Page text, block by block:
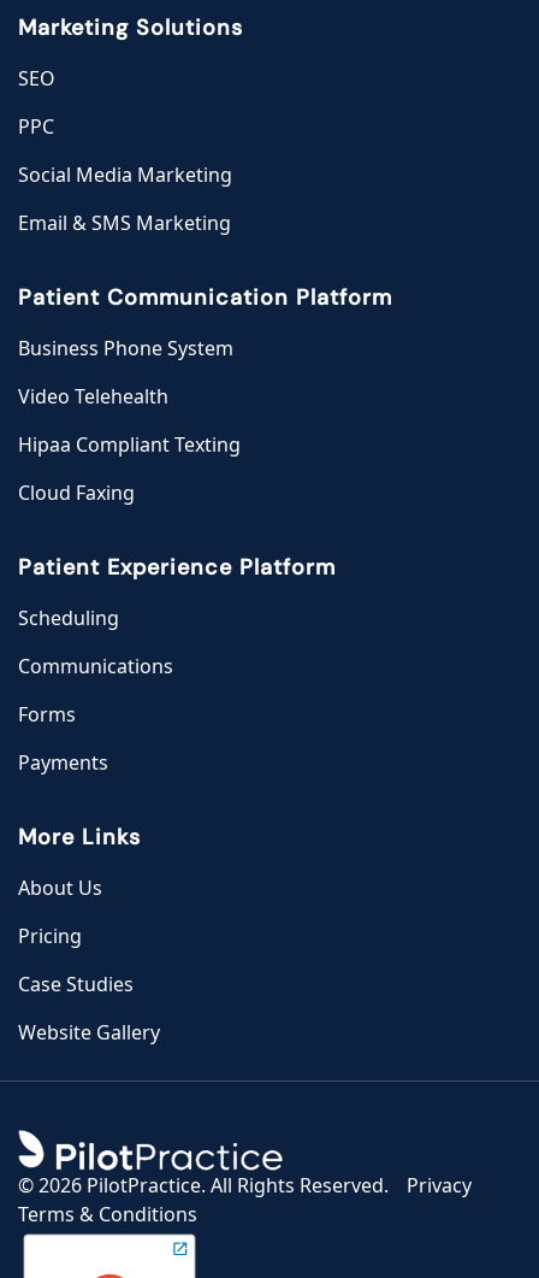
Marketing Solutions
SEO
PPC
Social Media Marketing
Email & SMS Marketing
Patient Communication Platform
Business Phone System
Video Telehealth
Hipaa Compliant Texting
Cloud Faxing
Patient Experience Platform
Scheduling
Communications
Forms
Payments
More Links
About Us
Pricing
Case Studies
Website Gallery
©2026 PilotPractice. All Rights Reserved.
Privacy
Terms & Conditions